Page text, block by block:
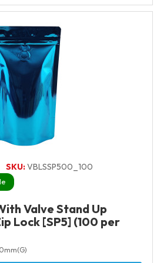
SKU:VBLSSP500_100
Valve Stand Up
Lock [SP5] (100 per